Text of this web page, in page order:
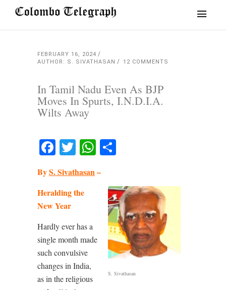
FEBRUARY 16, 2024
AUTHOR: S. SIVATHASAN
12 COMMENTS
In Tamil Nadu Even As BJP
Moves In Spurts, I.N.D.I.A.
Wilts Away
Facebook
TwitterWhatsApp
ByS. Sivathasan–
S. Sivathasan
Heralding the
New Year
Hardly ever has a
single month made
such convulsive
changes in India,
as in the religious